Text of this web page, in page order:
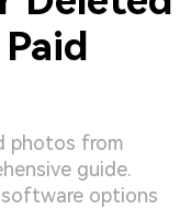
photos from
guide.
software options